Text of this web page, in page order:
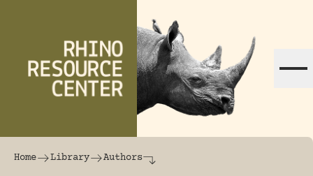
The world's largest online rhinoceros
Home Library Authors